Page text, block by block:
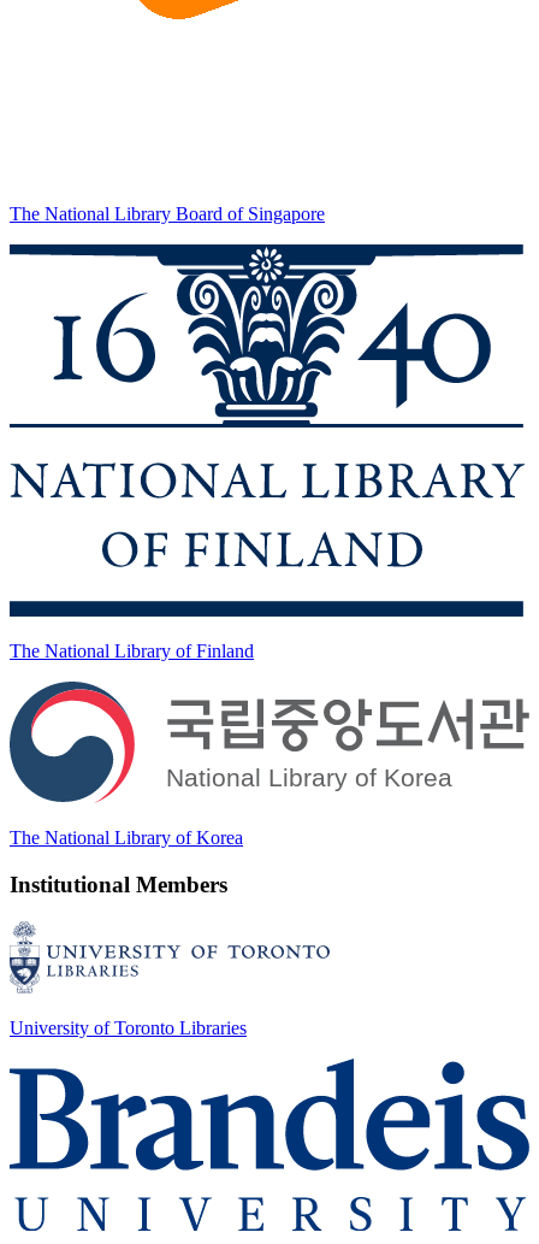
The National Library Board of Singapore
The National Library of Finland
The National Library of Korea
Institutional Members
University of Toronto Libraries